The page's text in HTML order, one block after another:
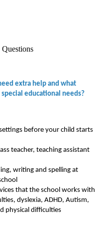
extra help and what
educational needs?
before your child starts
teacher, teaching assistant
writing and spelling at
that the school works with
dyslexia, ADHD, Autism,
physical difficulties